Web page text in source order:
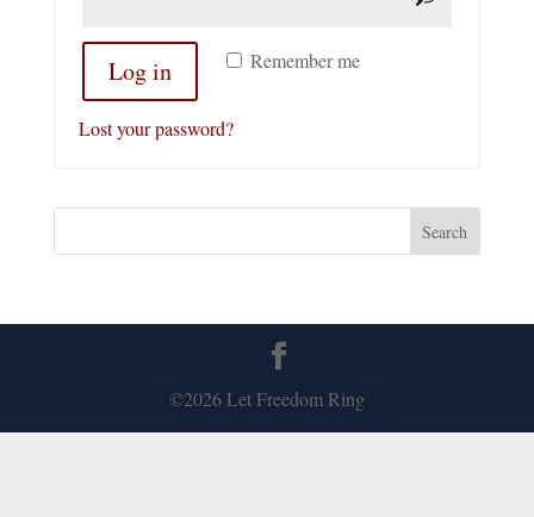
Remember me
Log in
Lost your password?
©2026 Let Freedom Ring